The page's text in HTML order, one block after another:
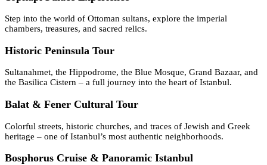
Step into the world of Ottoman sultans, explore the imperial
chambers, treasures, and sacred relics.
Historic Peninsula Tour
Sultanahmet, the Hippodrome, the Blue Mosque, Grand Bazaar, and
the Basilica Cistern – a full journey into the heart of Istanbul.
Balat & Fener Cultural Tour
Colorful streets, historic churches, and traces of Jewish and Greek
heritage – one of Istanbul’s most authentic neighborhoods.
Bosphorus Cruise & Panoramic Istanbul